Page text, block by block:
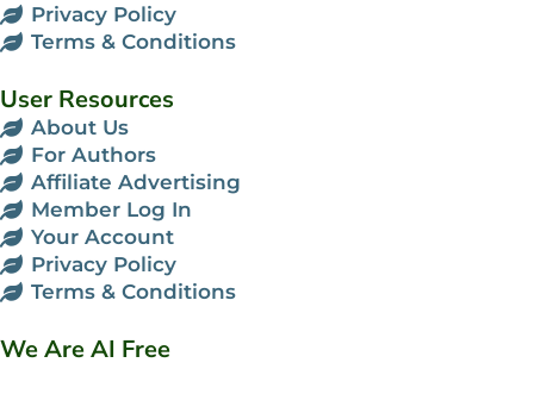
Privacy Policy
Terms & Conditions
User Resources
About Us
For Authors
Affiliate Advertising
Member Log In
Your Account
Privacy Policy
Terms & Conditions
We Are AI Free